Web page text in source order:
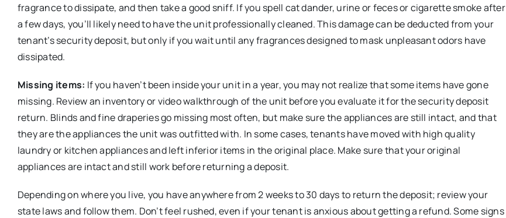
fragrance to dissipate, and then take a good sniff. If you spell cat dander, urine or feces or cigarette smoke after
a few days, you’ll likely need to have the unit professionally cleaned. This damage can be deducted from your
tenant’s security deposit, but only if you wait until any fragrances designed to mask unpleasant odors have
dissipated.
Missing items: If you haven’t been inside your unit in a year, you may not realize that some items have gone
missing. Review an inventory or video walkthrough of the unit before you evaluate it for the security deposit
return. Blinds and fine draperies go missing most often, but make sure the appliances are still intact, and that
they are the appliances the unit was outfitted with. In some cases, tenants have moved with high quality
laundry or kitchen appliances and left inferior items in the original place. Make sure that your original
appliances are intact and still work before returning a deposit.
Depending on where you live, you have anywhere from 2 weeks to 30 days to return the deposit; review your
state laws and follow them. Don’t feel rushed, even if your tenant is anxious about getting a refund. Some signs